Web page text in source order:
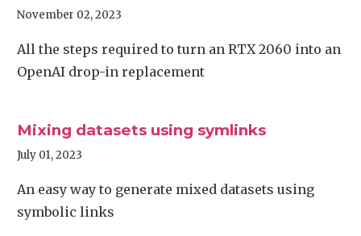
November 02, 2023
All the steps required to turn an RTX 2060 into an
OpenAI drop-in replacement
Mixing datasets using symlinks
July 01, 2023
An easy way to generate mixed datasets using
symbolic links